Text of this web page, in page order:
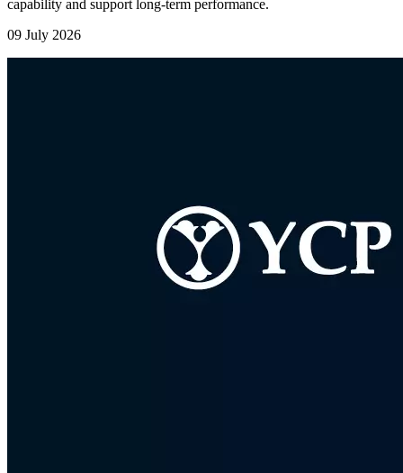
capability and support long-term performance.
09 July 2026